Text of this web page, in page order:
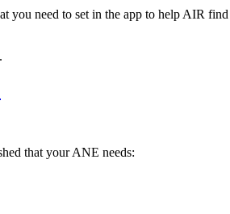
you need to set in the app to help AIR
.
that your ANE needs: